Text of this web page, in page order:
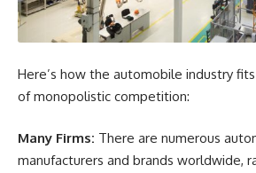
Here’s how the automobile industry
of monopolistic competition:
Many Firms: There are numerous
manufacturers and brands worldwide,